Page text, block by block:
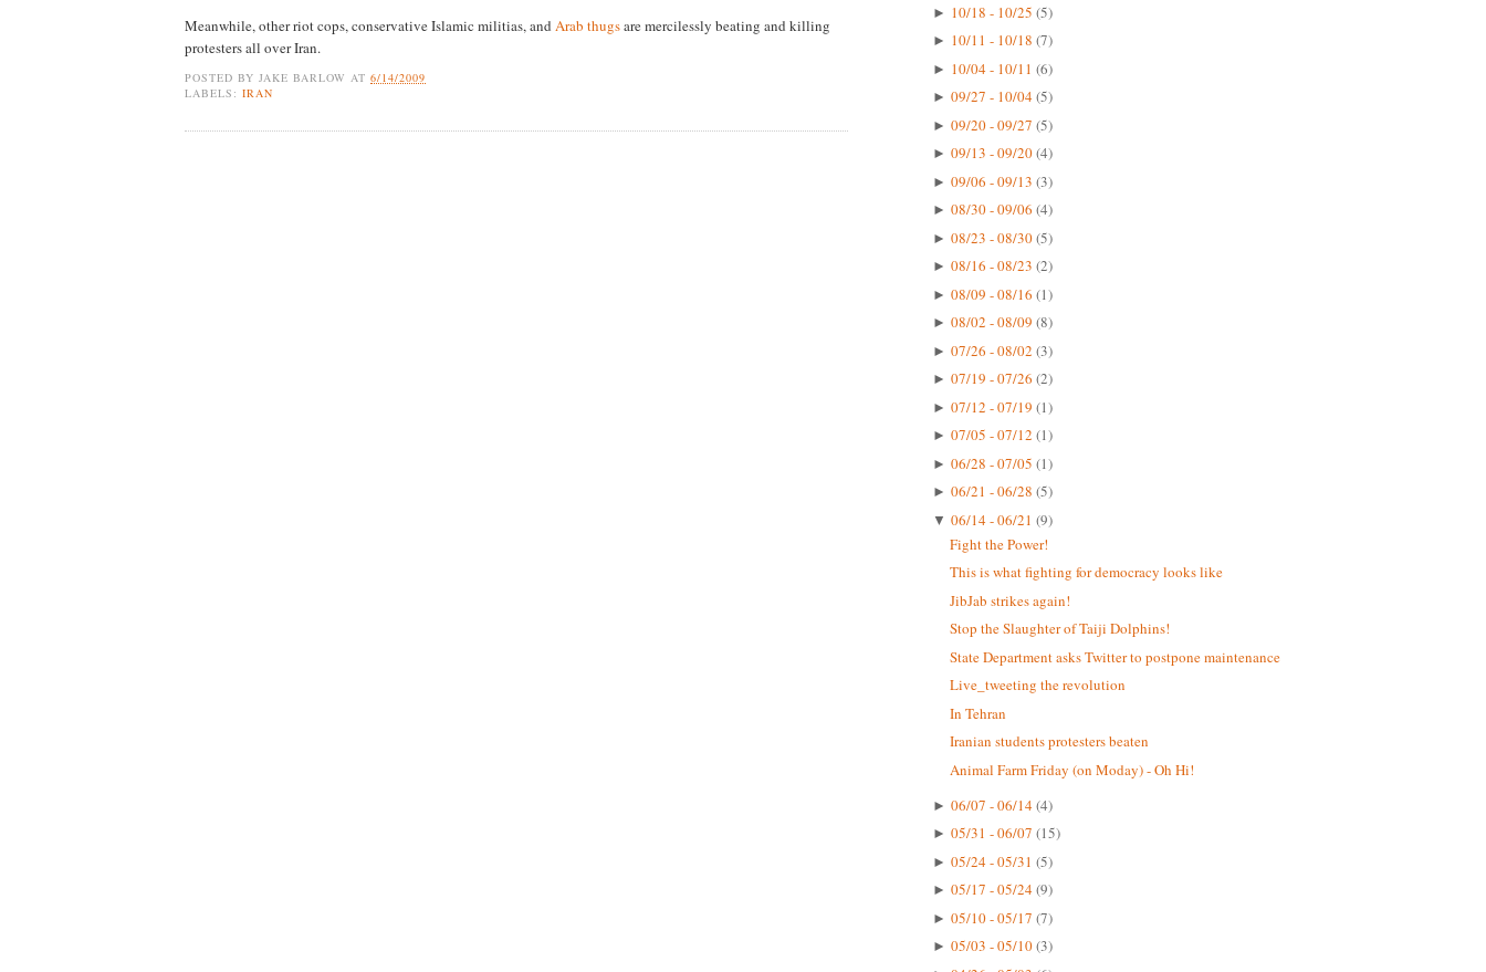
Meanwhile, other riot cops, conservative Islamic militias, and Arab thugsare mercilessly beating and killing
protesters all over Iran.
POSTED BY JAKE BARLOW AT6/14/2009
LABELS:IRAN
► 10/18 - 10/25 (5)
► 10/11 - 10/18 (7)
► 10/04 - 10/11 (6)
► 09/27 - 10/04(5)
► 09/20 - 09/27 (5)
► 09/13 - 09/20(4)
► 09/06 - 09/13 (3)
► 08/30 - 09/06 (4)
► 08/23 - 08/30(5)
► 08/16 - 08/23 (2)
► 08/09 - 08/16 (1)
► 08/02 - 08/09 (8)
► 07/26 - 08/02 (3)
► 07/19 - 07/26 (2)
► 07/12 - 07/19 (1)
► 07/05 - 07/12 (1)
► 06/28 - 07/05 (1)
► 06/21 - 06/28 (5)
▼ 06/14 - 06/21 (9)
Fight the Power!
This is what fighting for democracy looks like
JibJab strikes again!
Stop the Slaughter of Taiji Dolphins!
State Department asks Twitter to postpone maintenance
Live_tweeting the revolution
In Tehran
Iranian students protesters beaten
Animal Farm Friday (on Moday) - Oh Hi!
► 06/07 - 06/14(4)
► 05/31 - 06/07 (15)
► 05/24 - 05/31 (5)
► 05/17 - 05/24(9)
► 05/10 - 05/17 (7)
► 05/03 - 05/10(3)